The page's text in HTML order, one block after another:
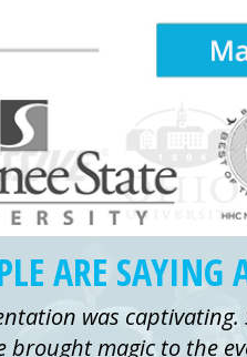
ARE
was
brought magic to the